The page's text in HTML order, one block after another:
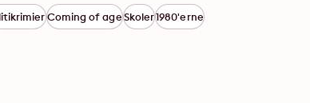
Coming of ageSkoler1980'erne